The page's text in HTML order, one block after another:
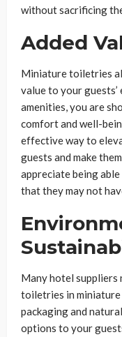
without sacrificing
Added
Miniature toiletries
value to your
amenities, you are
comfort and well-
effective way to
guests and make
appreciate being
that they may not
Many hotel
toiletries in miniature
packaging and
options to your